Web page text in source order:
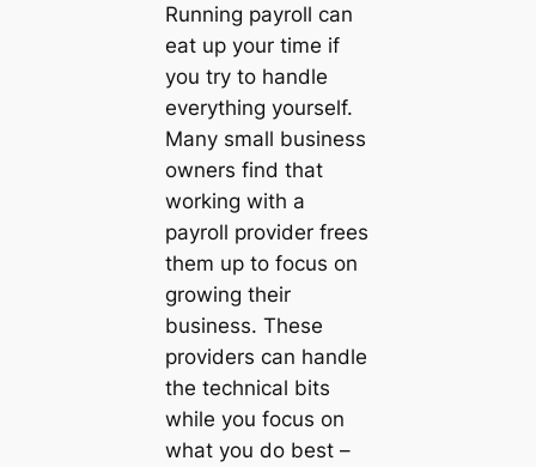
Running payroll can
eat up your time if
you try to handle
everything yourself.
Many small business
owners find that
working with a
payroll provider frees
them up to focus on
growing their
business. These
providers can handle
the technical bits
while you focus on
what you do best –